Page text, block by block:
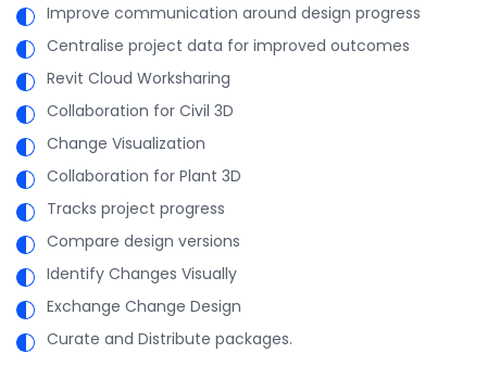
Improve communication around design progress
Centralise project data for improved outcomes
Revit Cloud Worksharing
Collaboration for Civil 3D
Change Visualization
Collaboration for Plant 3D
Tracks project progress
Compare design versions
Identify Changes Visually
Exchange Change Design
Curate and Distribute packages.